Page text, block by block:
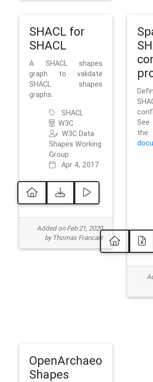
SHACL for
SHACL
A SHACL shapes
graph to validate
SHACL shapes
graphs.
SHACL
W3C
W3C Data
Shapes Working
Group
Apr 4, 2017
Added on Feb 21, 2020
by Thomas Francart
OpenArchaeo
Shapes